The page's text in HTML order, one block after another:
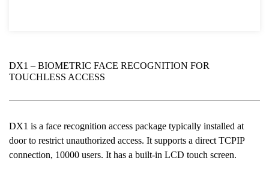
DX1 – BIOMETRIC FACE RECOGNITION FOR
TOUCHLESS ACCESS
DX1 is a face recognition access package typically installed at
door to restrict unauthorized access. It supports a direct TCPIP
connection, 10000 users. It has a built-in LCD touch screen.